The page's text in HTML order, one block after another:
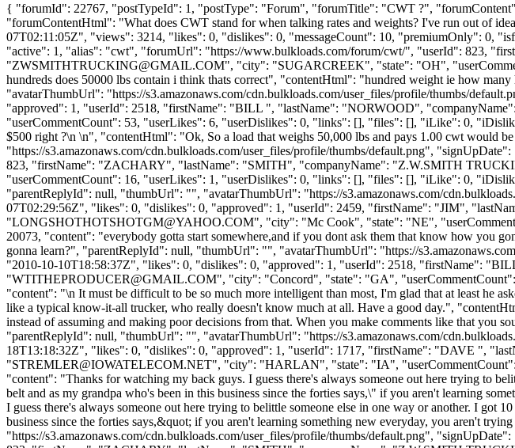
{ "forumId": 22767, "postTypeId": 1, "postType": "Forum", "forumTitle": "CWT ?",
"forumContentHtml": "What does CWT stand for when talking rates and weights? I've run out of
07T02:11:05Z", "views": 3214, "likes": 0, "dislikes": 0, "messageCount": 10, "premiumOnly": 0,
"active": 1, "alias": "cwt", "forumUrl": "https://www.bulkloads.com/forum/cwt/", "userId": 823,
"ZWSMITHTRUCKING@GMAIL.COM", "city": "SUGARCREEK", "state": "OH",
hundreds does 50000 lbs contain i think thats correct", "contentHtml": "hundred weight ie how
"avatarThumbUrl": "https://s3.amazonaws.com/cdn.bulkloads.com/user_files/profile/thumbs/
"approved": 1, "userId": 2518, "firstName": "BILL ", "lastName": "NORWOOD",
"userCommentCount": 53, "userLikes": 6, "userDislikes": 0, "links": [], "files": [], "iLike": 0,
$500 right ?\n \n", "contentHtml": "Ok, So a load that weighs 50,000 lbs and pays 1.00 cwt
"https://s3.amazonaws.com/cdn.bulkloads.com/user_files/profile/thumbs/default.png",
823, "firstName": "ZACHARY", "lastName": "SMITH", "companyName": "Z.W.SMITH
"userCommentCount": 16, "userLikes": 1, "userDislikes": 0, "links": [], "files": [], "iLike": 0,
"parentReplyId": null, "thumbUrl": "", "avatarThumbUrl": "https://s3.amazonaws.com/
07T02:29:56Z", "likes": 0, "dislikes": 0, "approved": 1, "userId": 2459, "firstName": "JIM",
"LONGSHOTHOTSHOTGM@YAHOO.COM", "city": "Mc Cook", "state": "NE",
20073, "content": "everybody gotta start somewhere,and if you dont ask them that know how you
gonna learn?", "parentReplyId": null, "thumbUrl": "", "avatarThumbUrl": "https://
"2010-10-10T18:58:37Z", "likes": 0, "dislikes": 0, "approved": 1, "userId": 2518, "firstName":
"WTITHEPRODUCER@GMAIL.COM", "city": "Concord", "state": "GA",
"content": "\n It must be difficult to be so much more intelligent than most, I'm glad that at least he
like a typical know-it-all trucker, who really doesn't know much at all. Have a good day.",
instead of assuming and making poor decisions from that. When you make comments like that
"parentReplyId": null, "thumbUrl": "", "avatarThumbUrl": "https://s3.amazonaws.com/
18T13:18:32Z", "likes": 0, "dislikes": 0, "approved": 1, "userId": 1717, "firstName": "DAVE ",
"STREMLER@IOWATELECOM.NET", "city": "HARLAN", "state": "IA",
"content": "Thanks for watching my back guys. I guess there's always someone out here trying to
belt and as my grandpa who's been in this business since the forties says,\" if you aren't learning
I guess there's always someone out here trying to belittle someone else in one way or another. I got
business since the forties says,&quot; if you aren't learning something new everyday, you aren't
"https://s3.amazonaws.com/cdn.bulkloads.com/user_files/profile/thumbs/default.png",